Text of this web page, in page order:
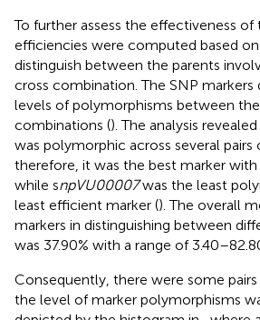
To further assess the effectiveness of
efficiencies were computed based
distinguish between the parents
cross combination. The SNP markers
levels of polymorphisms between
combinations (). The analysis
was polymorphic across several pairs
therefore, it was the best marker
while snpVU00007was the least
least efficient marker (). The overall
markers in distinguishing between
was 37.90% with a range of
Consequently, there were some
the level of marker polymorphisms